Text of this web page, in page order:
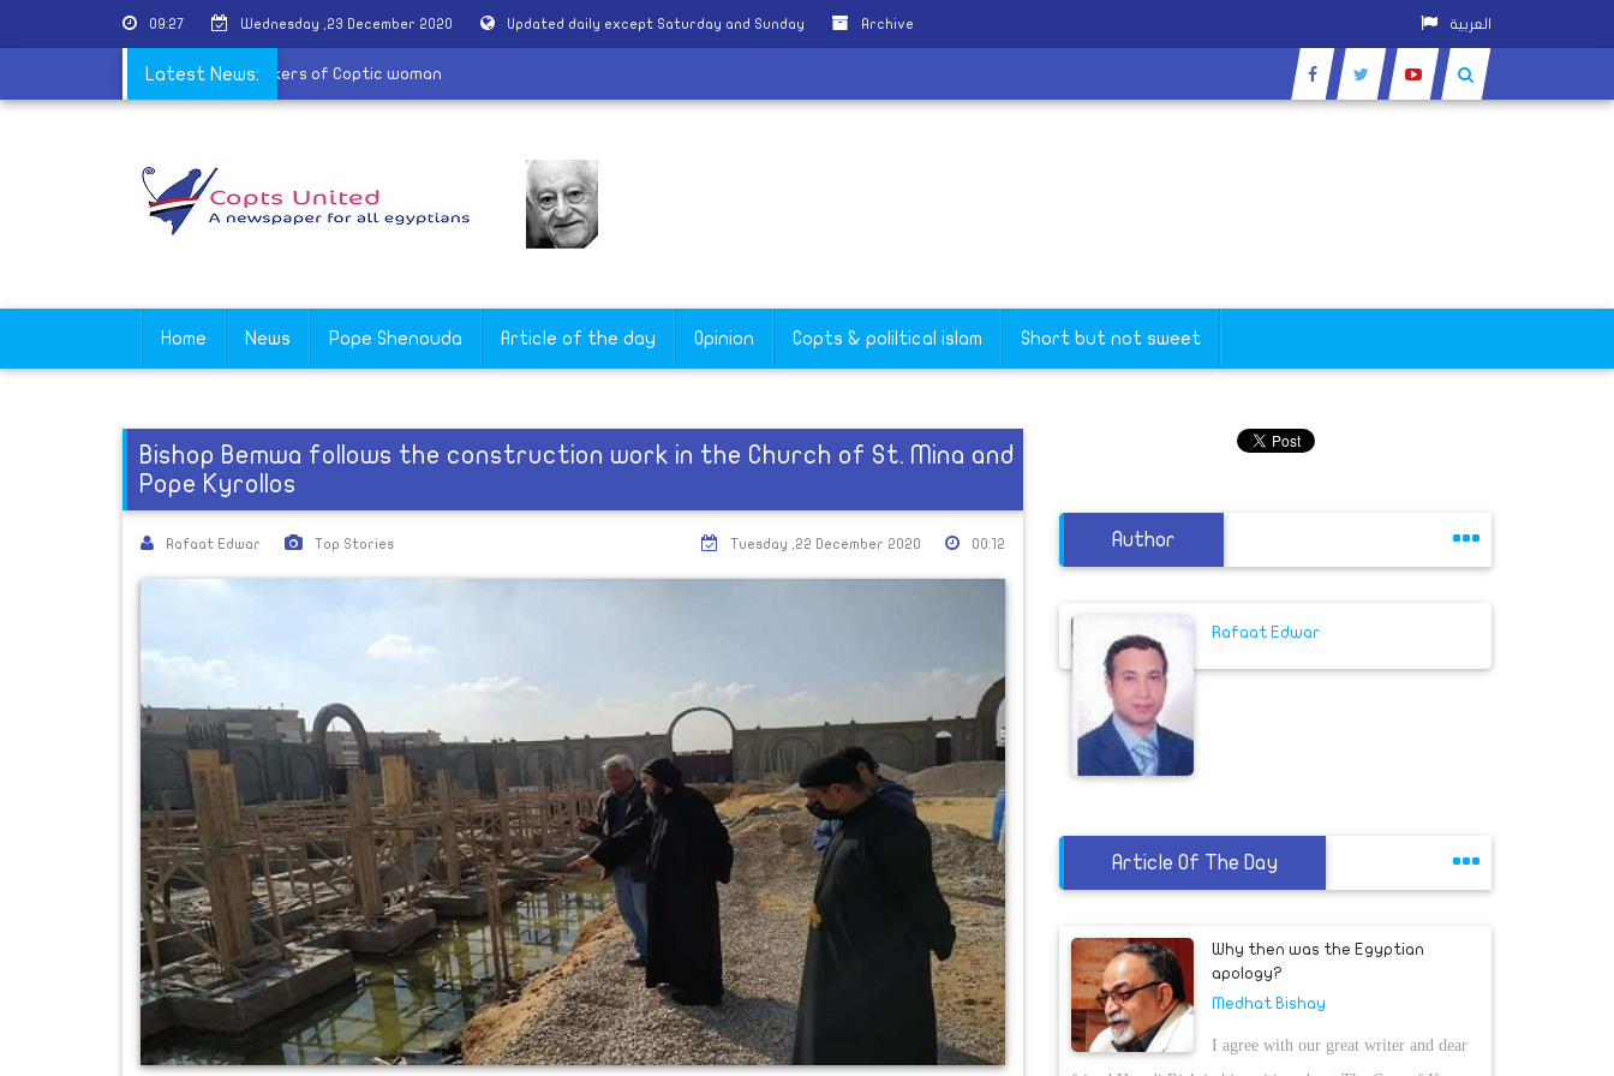
09:27 Wednesday ,23 December 2020 Updated daily except Saturday and Sunday Archive العربية
Latest News:
condemns the ruling to acquit attackers of Coptic woman
Home News Pope Shenouda Article of the day Opinion Copts & poliltical islam Short but not sweet
Bishop Bemwa follows the construction work in the Church of St. Mina and
Pope Kyrollos
Rafaat Edwar Top Stories 00:12
Tuesday ,22 December 2020 Author
Rafaat Edwar
Article Of The Day
Why then was the Egyptian
apology?
Medhat Bishay
I agree with our great writer and dear